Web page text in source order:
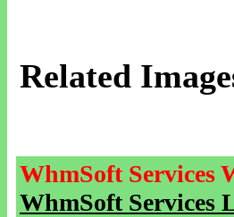
Related
WhmSoft Services
WhmSoft Services